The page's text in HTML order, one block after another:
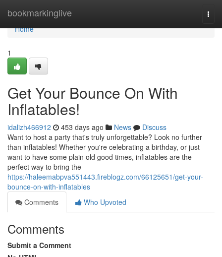
bookmarkinglive
Home
Home
1
Get Your Bounce On With
Inflatables!
idalizh466912 453 days ago News
Discuss
Want to host a party that's truly unforgettable? Look no further
than inflatables! Whether you're celebrating a birthday, or just
want to have some plain old good times, inflatables are the
perfect way to bring the
https://haleemabpva551443.fireblogz.com/66125651/get-your-
bounce-on-with-inflatables
Comments
Who Upvoted
Comments
Submit a Comment